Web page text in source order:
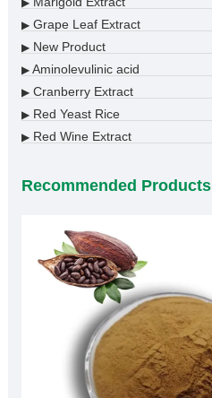
▶
▶Grape Leaf Extract
▶New Product
▶Aminolevulinic acid
▶Cranberry Extract
▶Red Yeast Rice
▶Red Wine Extract
Recommended Products